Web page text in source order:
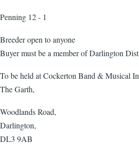
Penning 12 - 1
Breeder open to anyone
Buyer must be a member of Darlington
To be held at Cockerton Band & Musical
The Garth,
Woodlands Road,
Darlington,
DL3 9AB